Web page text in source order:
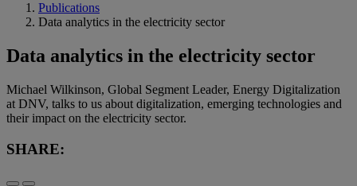
Publications
Data analytics in the electricity sector
Data analytics in the electricity sector
Michael Wilkinson, Global Segment Leader, Energy Digitalization
at DNV, talks to us about digitalization, emerging technologies and
their impact on the electricity sector.
SHARE: